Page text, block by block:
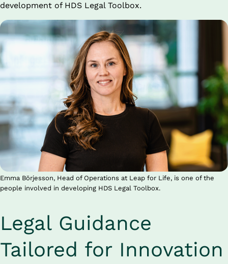
development of HDS Legal Toolbox.
Emma Börjesson, Head of Operations at Leap for Life, is one of the
people involved in developing HDS Legal Toolbox.
Legal Guidance
Tailored for Innovation